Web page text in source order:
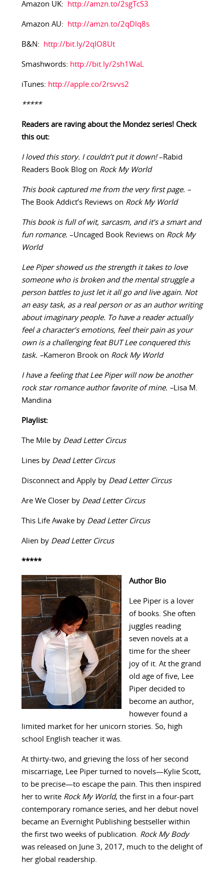
Amazon UK: http://amzn.to/2sgTcS3
Amazon AU: http://amzn.to/2qDlq8s
B&N: http://bit.ly/2qIO8Ut
Smashwords: http://bit.ly/2sh1WaL
iTunes: http://apple.co/2rsvvs2
*****
Readers are raving about the Mondez series! Check
this out:
I loved this story. I couldn’t put it down!–Rabid
Readers Book Blog on Rock My World
This book captured me from the very first page. –
The Book Addict’s Reviews on Rock My World
This book is full of wit, sarcasm, and it’s a smart and
fun romance. –Uncaged Book Reviews on Rock My
World
Lee Piper showed us the strength it takes to love
someone who is broken and the mental struggle a
person battles to just let it all go and live again. Not
an easy task, as a real person or as an author writing
about imaginary people. To have a reader actually
feel a character’s emotions, feel their pain as your
own is a challenging feat BUT Lee conquered this
task. –Kameron Brook on Rock My World
I have a feeling that Lee Piper will now be another
rock star romance author favorite of mine. –Lisa M.
Mandina
Playlist:
The Mile by Dead Letter Circus
Lines by Dead Letter Circus
Disconnect and Apply by Dead Letter Circus
Are We Closer by Dead Letter Circus
This Life Awake by Dead Letter Circus
Alien by Dead Letter Circus
*****
Author Bio
Lee Piper is a lover
of books. She often
juggles reading
seven novels at a
time for the sheer
joy of it. At the grand
old age of five, Lee
Piper decided to
become an author,
however found a
limited market for her unicorn stories. So, high
school English teacher it was.
At thirty-two, and grieving the loss of her second
miscarriage, Lee Piper turned to novels—Kylie Scott,
to be precise—to escape the pain. This then inspired
her to write Rock My World, the first in a four-part
contemporary romance series, and her debut novel
became an Evernight Publishing bestseller within
the first two weeks of publication. Rock My Body
was released on June 3, 2017, much to the delight of
her global readership.